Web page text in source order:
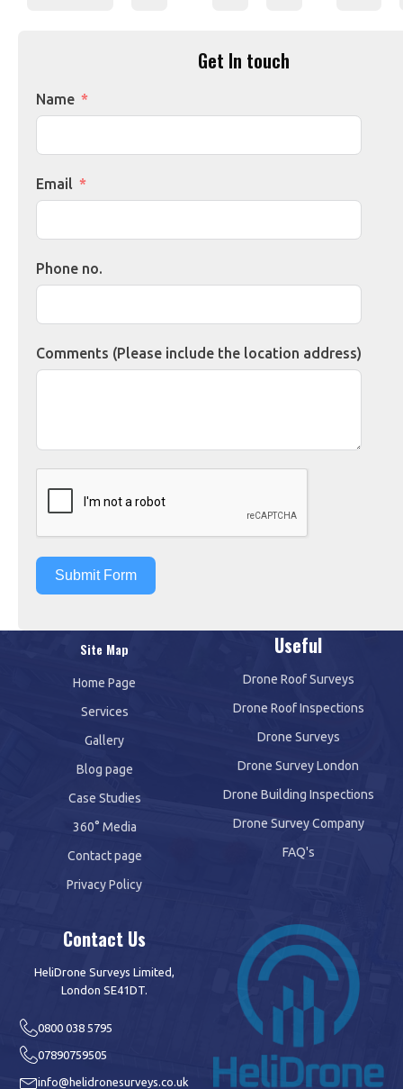
Get In touch
Name
Email
Phone no.
Comments (Please include the location address)
Submit Form
Site Map
Home Page
Services
Gallery
Blog page
Case Studies
360° Media
Contact page
Privacy Policy
Useful
Drone Roof Surveys
Drone Roof Inspections
Drone Surveys
Drone Survey London
Drone Building Inspections
Drone Survey Company
FAQ's
Contact Us
HeliDrone Surveys Limited,
London SE41DT.
0800 038 5795
07890759505
info@helidronesurveys.co.uk